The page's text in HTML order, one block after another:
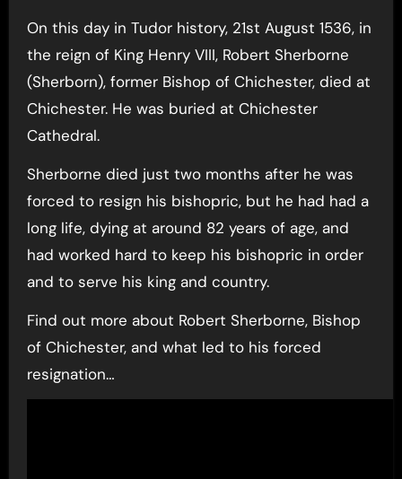
On this day in Tudor history, 21st August 1536, in
the reign of King Henry VIII, Robert Sherborne
(Sherborn), former Bishop of Chichester, died at
Chichester. He was buried at Chichester
Cathedral.
Sherborne died just two months after he was
forced to resign his bishopric, but he had had a
long life, dying at around 82 years of age, and
had worked hard to keep his bishopric in order
and to serve his king and country.
Find out more about Robert Sherborne, Bishop
of Chichester, and what led to his forced
resignation…